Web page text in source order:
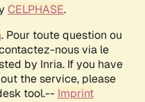
CELPHASE.
. Pour toute question ou
nous via le
by Inria. If you have
the service, please
tool.-- Imprint